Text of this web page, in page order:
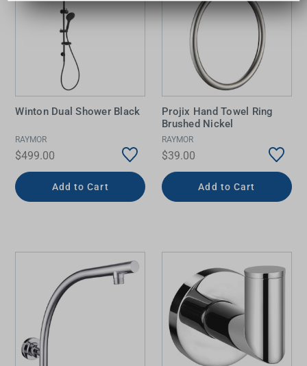
Winton Dual Shower Black
RAYMOR
$499.00
Add to Cart
Projix Hand Towel Ring
Brushed Nickel
RAYMOR
$39.00
Add to Cart